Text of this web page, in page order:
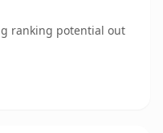
ranking potential out